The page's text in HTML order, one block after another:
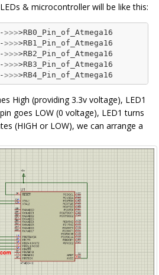
& microcontroller will be like this:
>>>
>>>
>>>
>>>
>>>
High (providing 3.3v voltage), LED1
goes LOW (0 voltage), LED1 turns
(HIGH or LOW), we can arrange a